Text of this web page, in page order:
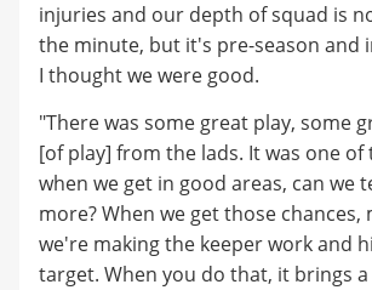
injuries and our depth of squad is
the minute, but it's pre-season and
I thought we were good.
"There was some great play, some
[of play] from the lads. It was one
when we get in good areas, can we
more? When we get those chances,
we're making the keeper work and
target. When you do that, it brings